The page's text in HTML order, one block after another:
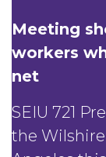
Meeting
workers
net
SEIU 721
the